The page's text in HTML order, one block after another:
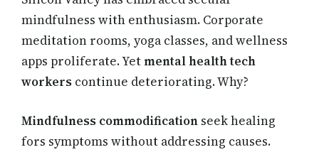
mindfulness with enthusiasm. Corporate
meditation rooms, yoga classes, and wellness
apps proliferate. Yetmental health tech
workers continue deteriorating. Why?
Mindfulness commodification seek healing
fors symptoms without addressing causes.